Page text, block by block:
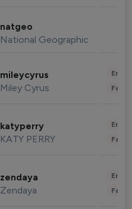
natgeo
National Geographic
mileycyrus
Miley Cyrus
katyperry
KATY PERRY
zendaya
Zendaya